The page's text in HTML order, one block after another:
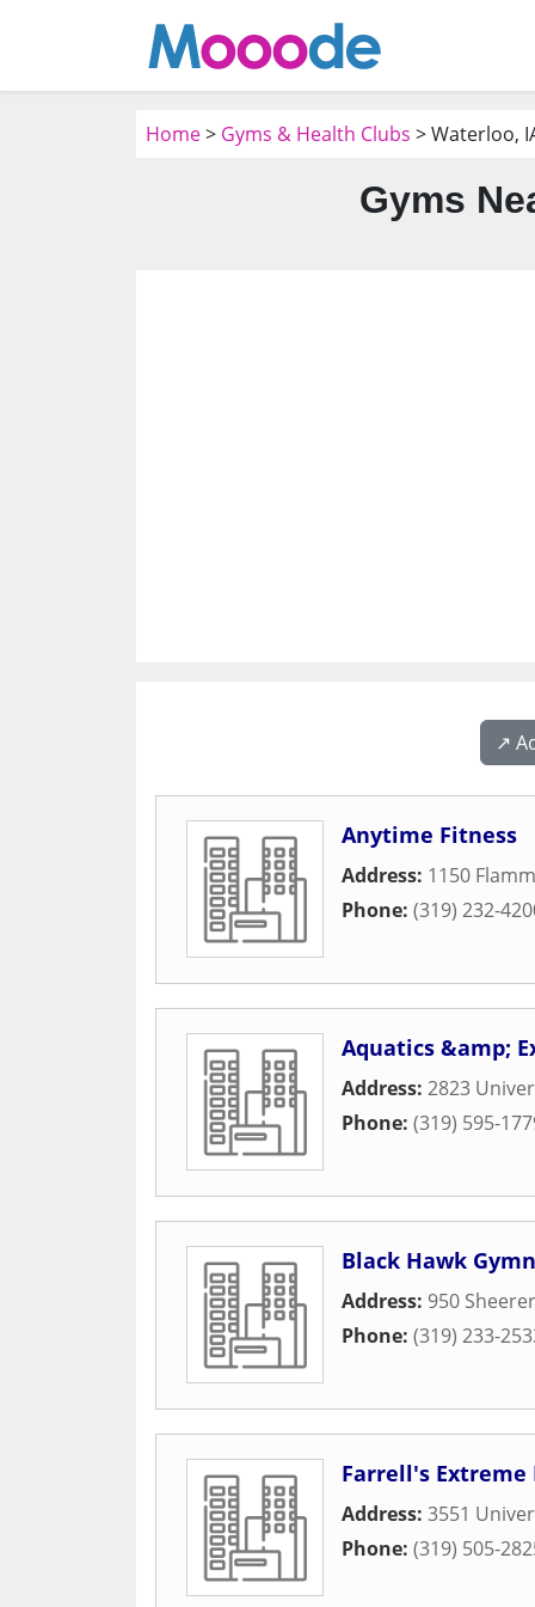
Home> Gyms & Health Clubs > Waterloo,
Gyms
↗️
Anytime Fitness
Address: 1150
Phone: (319) 232-
Aquatics &amp;
Address: 2823
Phone: (319) 595-
Black Hawk
Address: 950
Phone: (319) 233-
Farrell's Extreme
Address: 3551
Phone: (319) 505-